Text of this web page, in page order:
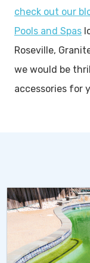
check out our
Pools and Spas
Roseville,
we would be
accessories for